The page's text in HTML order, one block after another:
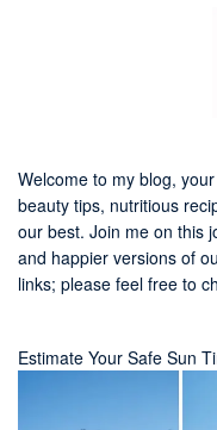
Welcome to my blog,
beauty tips, nutritious
our best. Join me on this
and happier versions of
links; please feel free to
Estimate Your Safe Sun